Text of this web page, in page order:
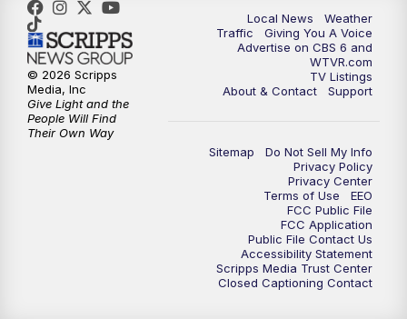
6:30PM Replay: CBS 6 News at 6 p.m.
7:30PM CBS 6 News at 7:30 p.m.
11:00PM CBS 6 News at 11 p.m.
Replay: CBS 6 News at 11 p.m.
Local News
Weather
Traffic
Giving You A Voice
Advertise on CBS 6 and
WTVR.com
TV Listings
About & Contact
Support
Sitemap
Do Not Sell My Info
Privacy Policy
Privacy Center
Terms of Use
EEO
FCC Public File
FCC Application
Public File Contact Us
Accessibility Statement
Scripps Media Trust Center
Closed Captioning Contact
© 2026 Scripps
Media, Inc
Give Light and the
People Will Find
Their Own Way